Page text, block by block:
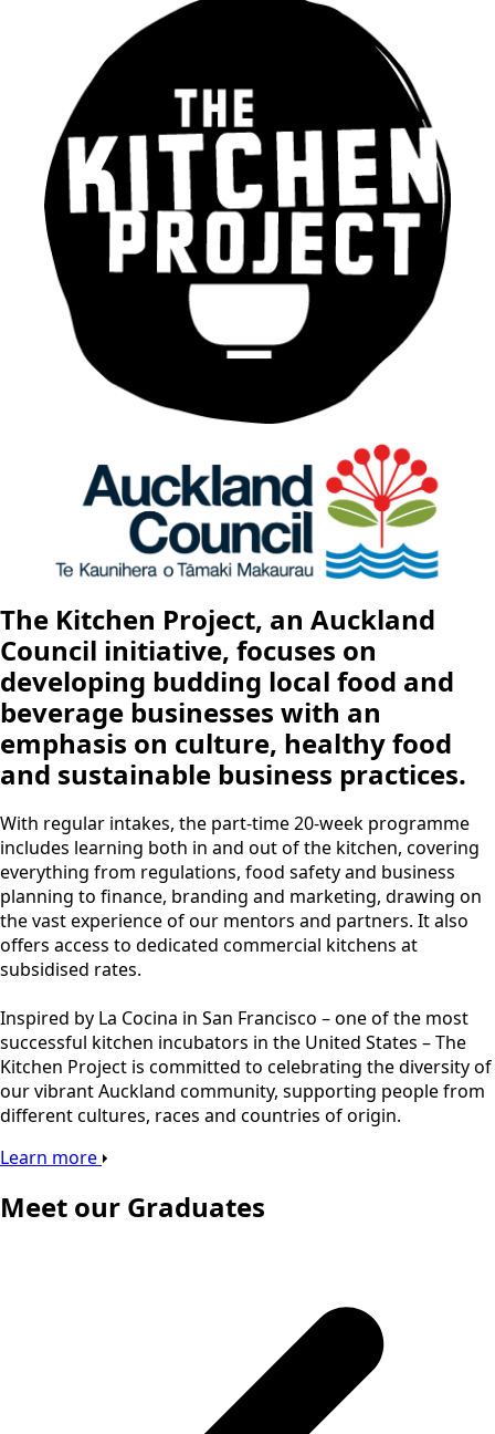
The Kitchen Project, an Auckland
Council initiative, focuses on
developing budding local food and
beverage businesses with an
emphasis on culture, healthy food
and sustainable business practices.
With regular intakes, the part-time 20-week programme
includes learning both in and out of the kitchen, covering
everything from regulations, food safety and business
planning to finance, branding and marketing, drawing on
the vast experience of our mentors and partners. It also
offers access to dedicated commercial kitchens at
subsidised rates.
Inspired by La Cocina in San Francisco – one of the most
successful kitchen incubators in the United States – The
Kitchen Project is committed to celebrating the diversity of
our vibrant Auckland community, supporting people from
different cultures, races and countries of origin.
Learn more
Meet our Graduates